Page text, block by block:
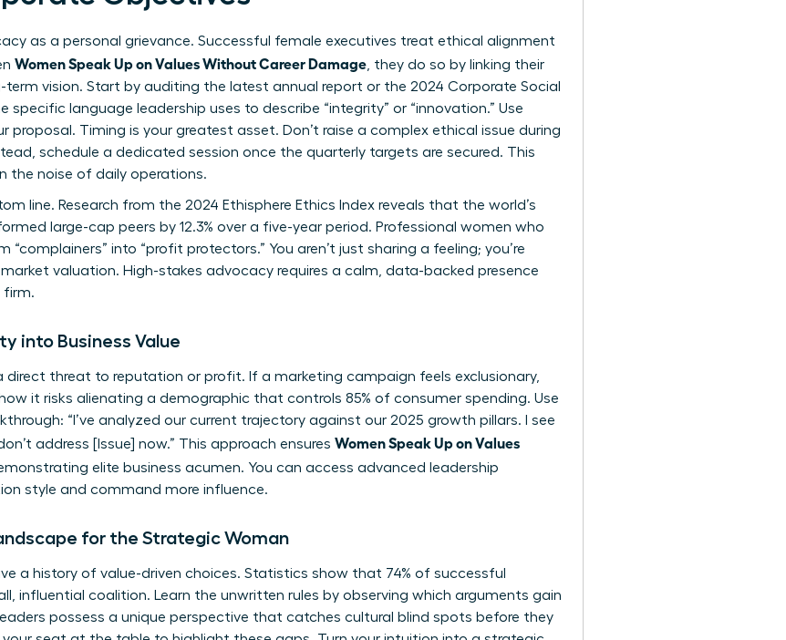
as a personal grievance. Successful female executives treat ethical alignment
Women Speak Up on Values Without Career Damage, they do so by linking their
term vision. Start by auditing the latest annual report or the 2024 Corporate Social
specific language leadership uses to describe “integrity” or “innovation.” Use
proposal. Timing is your greatest asset. Don’t raise a complex ethical issue during
schedule a dedicated session once the quarterly targets are secured. This
the noise of daily operations.
line. Research from the 2024 Ethisphere Ethics Index reveals that the world’s
large-cap peers by 12.3% over a five-year period. Professional women who
into “profit protectors.” You aren’t just sharing a feeling; you’re
valuation. High-stakes advocacy requires a calm, data-backed presence
firm.
into Business Value
direct threat to reputation or profit. If a marketing campaign feels exclusionary,
how it risks alienating a demographic that controls 85% of consumer spending. Use
“I’ve analyzed our current trajectory against our 2025 growth pillars. I see
address [Issue] now.” This approach ensures Women Speak Up on Values
elite business acumen. You can access advanced leadership
style and command more influence.
for the Strategic Woman
a history of value-driven choices. Statistics show that 74% of successful
influential coalition. Learn the unwritten rules by observing which arguments gain
possess a unique perspective that catches cultural blind spots before they